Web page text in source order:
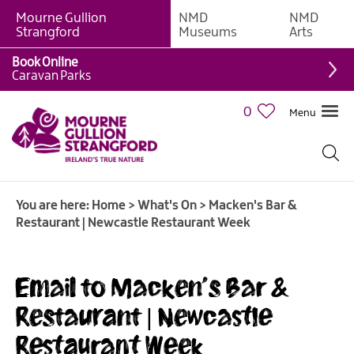
Giant
Weekly
What's
On
Calendar
European
Mourne Gullion
Strangford
NMD
Museums
NMD
Arts
0 Menu
Book Online
Caravan Parks
You are here: Home > What's On > Macken's Bar &
Restaurant | Newcastle Restaurant Week
Email to Macken's Bar &
Restaurant | Newcastle
Restaurant Week